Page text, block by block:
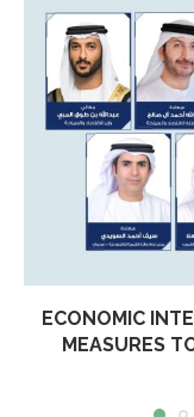
ECONOMIC
MEASURES